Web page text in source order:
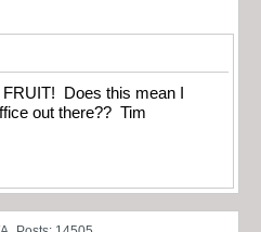
Does this mean I
out there?? Tim